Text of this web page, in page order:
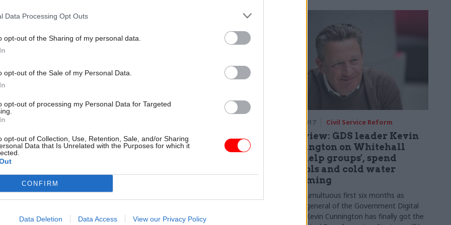
Data Processing Opt Outs
opt-out of the Sharing of my personal data.
opt-out of the Sale of my Personal Data.
opt-out of processing my Personal Data for Targeted
opt-out of Collection, Use, Retention, Sale, and/or Sharing
Data that Is Unrelated with the Purposes for which it
CONFIRM
Data Deletion Data Access View our Privacy Policy
‘must not wait on
to implement
strategy’
Theresa May’s flagship plan
a Brexit priority, says report
Devolution chief slams ‘myth’
that Whitehall refuses to
Government will be in listening mode once
16 Mar 2017 Civil Service Reform
Interview: GDS leader Kevin
Cunnington on Whitehall
'self-help groups', spend
controls and cold water
swimming
After a tumultuous first six months as
director general of the Government Digital
Service, Kevin Cunnington has finally got the